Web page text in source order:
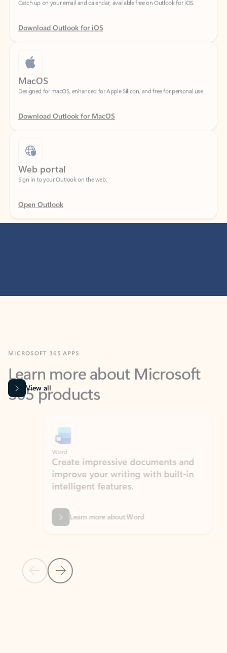
Download Outlook for iOS
MacOS
Designed for macOS, enhanced for Apple Silicon, and free for personal use.
Download Outlook for MacOS
Web portal
Sign in to your Outlook on the web.
Open Outlook
Learn more about Microsoft
365 products
View all
Previous Slide
Next Slide
Word
Create impressive documents and
improve your writing with built-in
intelligent features.
Learn more about Word